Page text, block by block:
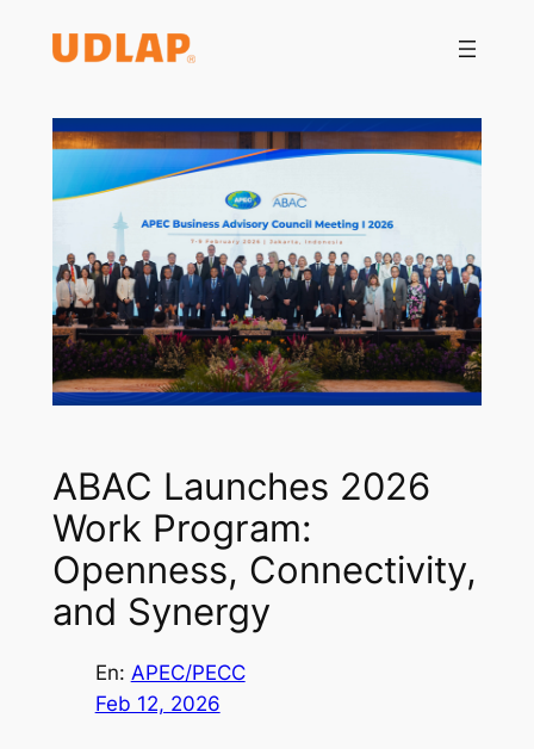
ABAC Launches 2026
Work Program:
Openness, Connectivity,
and Synergy
En: APEC/PECC
Feb 12, 2026